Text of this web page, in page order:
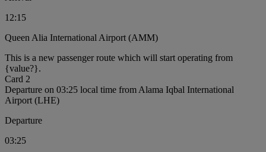
12:15
Queen Alia International Airport (AMM)
This is a new passenger route which will start operating from
{value?}.
Card 2
Departure on 03:25 local time from Alama Iqbal International
Airport (LHE)
Departure
03:25